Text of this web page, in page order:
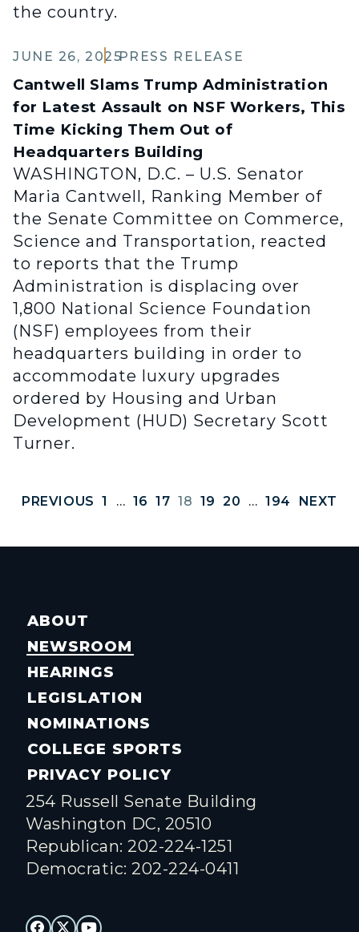
the country.
JUNE 26, 2025PRESS RELEASE
Cantwell Slams Trump Administration
for Latest Assault on NSF Workers, This
Time Kicking Them Out of
Headquarters Building
WASHINGTON, D.C. – U.S. Senator
Maria Cantwell, Ranking Member of
the Senate Committee on Commerce,
Science and Transportation, reacted
to reports that the Trump
Administration is displacing over
1,800 National Science Foundation
(NSF) employees from their
headquarters building in order to
accommodate luxury upgrades
ordered by Housing and Urban
Development (HUD) Secretary Scott
Turner.
PREVIOUS 1 … 16 17 18 19 20 … 194 NEXT
ABOUT
NEWSROOM
HEARINGS
LEGISLATION
NOMINATIONS
COLLEGE SPORTS
PRIVACY POLICY
254 Russell Senate Building
Washington DC, 20510
Republican: 202-224-1251
Democratic: 202-224-0411